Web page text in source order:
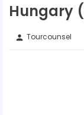
Hungary
person Tourcounsel